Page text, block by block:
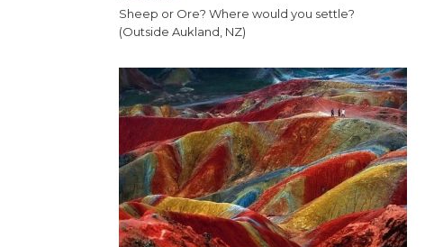
Sheep or Ore? Where would you settle?
(Outside Aukland, NZ)